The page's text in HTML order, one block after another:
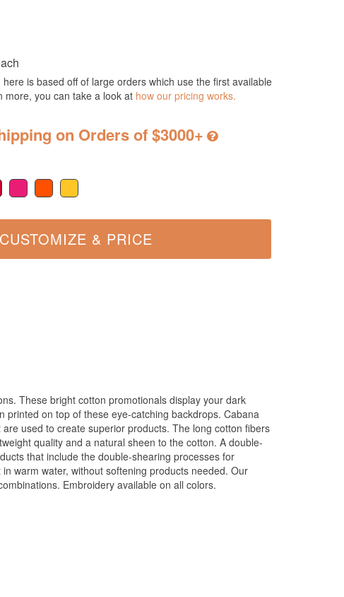
is based off of large orders which use the first available
more, you can take a look at how our pricing works.
on Orders of $3000+
These bright cotton promotionals display your dark
on top of these eye-catching backdrops. Cabana
used to create superior products. The long cotton fibers
quality and a natural sheen to the cotton. A double-
that include the double-shearing processes for
warm water, without softening products needed. Our
Embroidery available on all colors.